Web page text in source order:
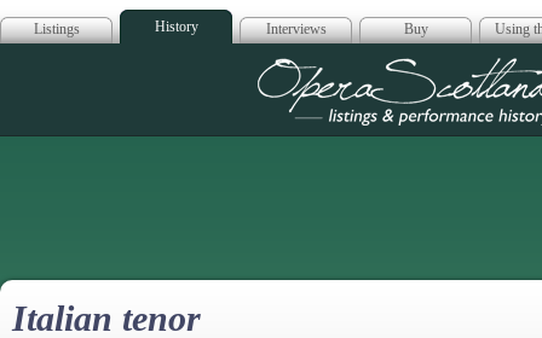
Listings History Interviews Buy Using
Opera
Italian tenor